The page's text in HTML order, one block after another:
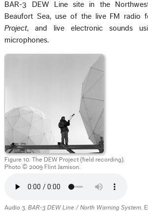
BAR-3 DEW Line site in the
Beaufort Sea, use of the live FM radio
Project, and live electronic sounds
microphones.
Figure 10. The DEW Project (field recording).
Photo © 2009 Flint Jamison.
Audio 3.BAR-3 DEW Line / North Warning System .